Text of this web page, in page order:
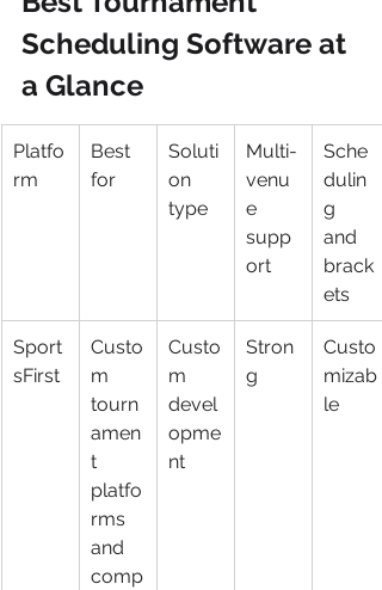
Scheduling Software at
a Glance
Platfo
rm
Best
for
Soluti
on
type
Multi-
venu
e
supp
ort
Sche
dulin
g
and
brack
ets
Sport
sFirst
Custo
m
tourn
amen
t
platfo
rms
and
comp
Custo
m
devel
opme
nt
Stron
g
Custo
mizab
le